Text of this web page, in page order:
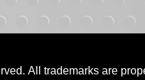
All trademarks are